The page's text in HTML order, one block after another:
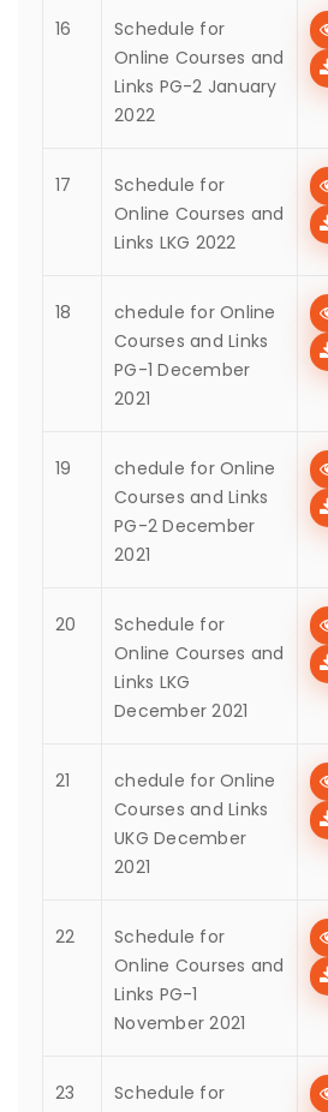
16
Schedule for
Online Courses and
Links PG-2 January
2022
17
Schedule for
Online Courses and
Links LKG 2022
18
chedule for Online
Courses and Links
PG-1 December
2021
19
chedule for Online
Courses and Links
PG-2 December
2021
20
Schedule for
Online Courses and
Links LKG
December 2021
21
chedule for Online
Courses and Links
UKG December
2021
22
Schedule for
Online Courses and
Links PG-1
November 2021
23
Schedule for